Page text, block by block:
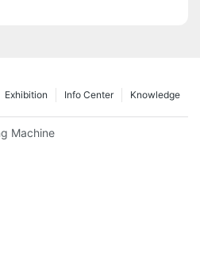
Knowledge
Info Center
Exhibition
Machine